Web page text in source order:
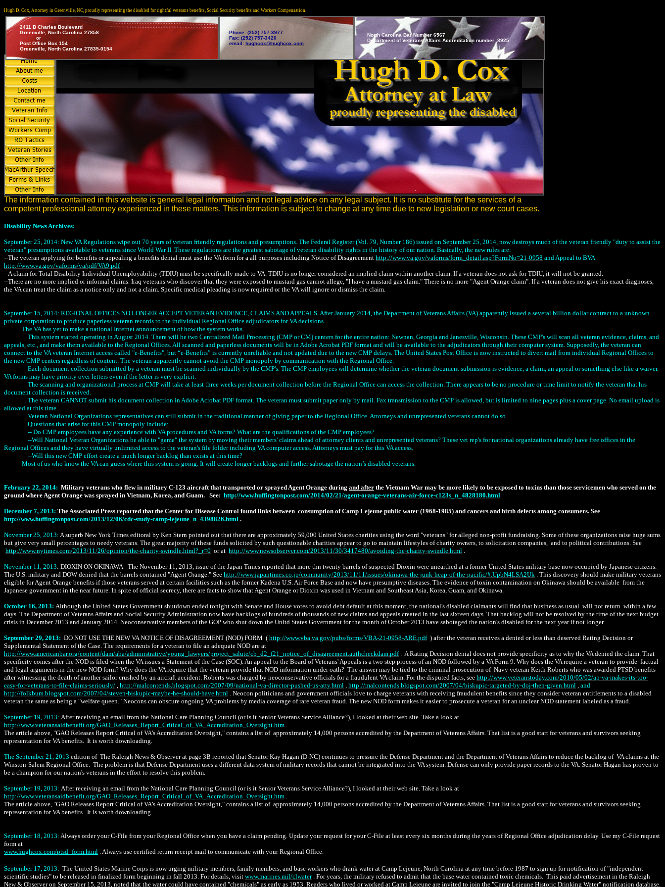
Hugh D. Cox, Attorney in Greenville, NC, proudly representing the disabled for rightful veterans benefits, Social Security benefits and Workers Compensation.
2411 B Charles Boulevard
Greenville, North Carolina 27858
or
Post Office Box 154
Greenville, North Carolina 27835-0154
Phone: (252) 757-3977
Fax: (252) 757-3420
email: hughcox@hughcox.com
North Carolina Bar Number 6567
Department of Veterans Affairs Accreditation number 8925
The information contained in this website is general legal information and not legal advice on any legal subject. It is no substitute for the services of a
competent professional attorney experienced in these matters. This information is subject to change at any time due to new legislation or new court cases.
Disability News Archives:
September 25, 2014: New VA Regulations wipe out 70 years of veteran friendly regulations and presumptions. The Federal Register (Vol. 79, Number 186) issued on September 25, 2014, now destroys much of the veteran friendly "duty to assist the
veteran" presumptions available to veterans since World War II. These regulations are the greatest sabotage of veteran disability rights in the history of our nation. Basically, the new rules are:
--The veteran applying for benefits or appealing a benefits denial must use the VA form for a all purposes including Notice of Disagreement http://www.va.gov/vaforms/form_detail.asp?FormNo=21-0958 and Appeal to BVA
http://www.va.gov/vaforms/va/pdf/VA9.pdf.
--A claim for Total Disability Individual Unemployability (TDIU) must be specifically made to VA. TDIU is no longer considered an implied claim within another claim. If a veteran does not ask for TDIU, it will not be granted.
--There are no more implied or informal claims. Iraq veterans who discover that they were exposed to mustard gas cannot allege, "I have a mustard gas claim." There is no more "Agent Orange claim". If a veteran does not give his exact diagnoses,
the VA can treat the claim as a notice only and not a claim. Specific medical pleading is now required or the VA will ignore or dismiss the claim.
September 15, 2014: REGIONAL OFFICES NO LONGER ACCEPT VETERAN EVIDENCE, CLAIMS AND APPEALS. After January 2014, the Department of Veterans Affairs (VA) apparently issued a several billion dollar contract to a unknown
private corporation to produce paperless veteran records to the individual Regional Office adjudicators for VA decisions.
The VA has yet to make a national Internet announcement of how the system works.
This system started operating in August 2014. There will be two Centralized Mail Processing (CMP or CM) centers for the entire nation: Newnan, Georgia and Janesville, Wisconsin. These CMP's will scan all veteran evidence, claims, and
appeals, etc., and make them available to the Regional Offices. All scanned and paperless documents will be in Adobe Acrobat PDF format and will be available to the adjudicators through their computer system. Supposedly, the veteran can
connect to the VA veteran Internet access called "e-Benefits", but “e-Benefits” is currently unreliable and not updated due to the new CMP delays. The United States Post Office is now instructed to divert mail from individual Regional Offices to
the new CMP centers regardless of content. The veteran apparently cannot avoid the CMP monopoly by communication with the Regional Office.
Each document collection submitted by a veteran must be scanned individually by the CMP's. The CMP employees will determine whether the veteran document submission is evidence, a claim, an appeal or something else like a waiver.
VA forms may have priority over letters even if the letter is very explicit.
The scanning and organizational process at CMP will take at least three weeks per document collection before the Regional Office can access the collection. There appears to be no procedure or time limit to notify the veteran that his
document collection is received.
The veteran CANNOT submit his document collection in Adobe Acrobat PDF format. The veteran must submit paper only by mail. Fax transmission to the CMP is allowed, but is limited to nine pages plus a cover page. No email upload is
allowed at this time.
Veteran National Organizations representatives can still submit in the traditional manner of giving paper to the Regional Office. Attorneys and unrepresented veterans cannot do so.
Questions that arise for this CMP monopoly include:
-- Do CMP employees have any experience with VA procedures and VA forms? What are the qualifications of the CMP employees?
--Will National Veteran Organizations be able to "game" the system by moving their members' claims ahead of attorney clients and unrepresented veterans? These vet rep's for national organizations already have free offices in the
Regional Offices and they have virtually unlimited access to the veteran's file folder including VA computer access.Attorneys must pay for this VA access.
--Will this new CMP effort create a much longer backlog than exists at this time?
Most of us who know the VA can guess where this system is going. It will create longer backlogs and further sabotage the nation’s disabled veterans.
February 22, 2014: Military veterans who flew in military C-123 aircraft that transported or sprayed Agent Orange during and after the Vietnam War may be more likely to be exposed to toxins than those servicemen who served on the
ground where Agent Orange was sprayed in Vietnam, Korea, and Guam. See: http://www.huffingtonpost.com/2014/02/21/agent-orange-veterans-air-force-c123s_n_4828180.html
December 7, 2013: The Associated Press reported that the Center for Disease Control found links between consumption of Camp Lejeune public water (1968-1985) and cancers and birth defects among consumers. See
http://www.huffingtonpost.com/2013/12/06/cdc-study-camp-lejeune_n_4398826.html .
November 25, 2013: A superb New York Times editoral by Ken Stern pointed out that there are approximately 59,000 United States charities using the word "veterans" for alleged non-profit fundraising. Some of these organizations raise huge sums
but give very small percentages to needy veterans. The great majority of these funds solicited by such questionable charities appear to go to maintain lifestyles of charity owners, to solicitation companies, and to political contributions. See
http://www.nytimes.com/2013/11/26/opinion/the-charity-swindle.html?_r=0 or at http://www.newsobserver.com/2013/11/30/3417480/avoiding-the-charity-swindle.html .
November 11, 2013: DIOXIN ON OKINAWA - The November 11, 2013, issue of the Japan Times reported that more thn twenty barrels of suspected Dioxin were unearthed at a former United States military base now occupied by Japanese citizens.
The U.S. military and DOW denied that the barrels contained "Agent Orange." See http://www.japantimes.co.jp/community/2013/11/11/issues/okinawa-the-junk-heap-of-the-pacific/#.UpbN4LSA2Uk . This discovery should make military veterans
eligible for Agent Orange benefits if those veterans served at certain facilities such as the former Kadena U.S. Air Force Base and now have presumptive diseases. The evidence of toxin contamination on Okinawa should be available from the
Japanese government in the near future. In spite of official secrecy, there are facts to show that Agent Orange or Dioxin was used in Vietnam and Southeast Asia, Korea, Guam, and Okinawa.
October 16, 2013: Although the United States Government shutdown ended tonight with Senate and House votes to avoid debt default at this moment, the national's disabled claimants will find that business as usual will not return within a few
days. The Department of Veterans Affairs and Social Security Administration now have backlogs of hundreds of thousands of new claims and appeals created in the last sixteen days. That backlog will not be resolved by the time of the next budget
crisis in December 2013 and January 2014. Neoconservative members of the GOP who shut down the Unitd States Government for the month of October 2013 have sabotaged the nation's disabled for the next year if not longer.
September 29, 2013: DO NOT USE THE NEW VA NOTICE OF DISAGREEMENT (NOD) FORM ( http://www.vba.va.gov/pubs/forms/VBA-21-0958-ARE.pdf ) after the veteran receives a denied or less than deserved Rating Decision or
Supplemental Statement of the Case. The requirements for a veteran to file an adequate NOD are at
http://www.americanbar.org/content/dam/aba/administrative/young_lawyers/project_salute/cb_d2_f21_notice_of_disagreement.authcheckdam.pdf. A Rating Decision denial does not provide specificity as to why the VA denied the claim. That
specificity comes after the NOD is filed when the VA issues a Statement of the Case (SOC). An appeal to the Board of Veterans' Appeals is a two step process of an NOD followed by a VA Form 9. Why does the VA require a veteran to provide factual
and legal arguments in the new NOD form? Why does the VA require that the veteran provide that NOD information under oath? The answer may be tied to the criminal prosecution of Navy veteran Keith Roberts who was awarded PTSD benefits
after witnessing the death of another sailor crushed by an aircraft accident. Roberts was charged by neoconservative officials for a fraudulent VA claim. For the disputed facts, see http://www.veteranstoday.com/2010/05/02/ap-va-makes-its-too-
easy-for-veterans-to-file-claims-seriously/ , http://malcontends.blogspot.com/2007/09/national-va-director-pushed-us-atty.html , http://malcontends.blogspot.com/2007/04/biskupic-targeted-by-doj-then-given.html , and
http://folkbum.blogspot.com/2007/04/steven-biskupic-maybe-he-should-have.html . Neocon politicians and government officials love to charge veterans with receiving fraudulent benefits since they consider veteran entitlements to a disabled
veteran the same as being a "welfare queen." Neocons can obscure ongoing VA problems by media coverage of rare veteran fraud. The new NOD form makes it easier to prosecute a veteran for an unclear NOD statement labeled as a fraud.
September 19, 2013: After receiving an email from the National Care Planning Council (or is it Senior Veterans Service Alliance?), I looked at their web site. Take a look at
http://www.veteransaidbenefit.org/GAO_Releases_Report_Critical_of_VA_Accreditation_Oversight.htm .
The article above, "GAO Releases Report Critical of VA’s Accreditation Oversight," contains a list of approximately 14,000 persons accredited by the Department of Veterans Affairs. That list is a good start for veterans and survivors seeking
representation for VA benefits. It is worth downloading.
The September 21, 2013 edition of The Raleigh News & Observer at page 3B reported that Senator Kay Hagan (D-NC) continues to pressure the Defense Department and the Department of Veterans Affairs to reduce the backlog of VA claims at the
Winston-Salem Regional Office. The problem is that Defense Department uses a different data system of military records that cannot be integrated into the VA system. Defense can only provide paper records to the VA. Senator Hagan has proven to
be a champion for our nation's veterans in the effort to resolve this problem.
September 19, 2013: After receiving an email from the National Care Planning Council (or is it Senior Veterans Service Alliance?), I looked at their web site. Take a look at
http://www.veteransaidbenefit.org/GAO_Releases_Report_Critical_of_VA_Accreditation_Oversight.htm .
The article above, "GAO Releases Report Critical of VA’s Accreditation Oversight," contains a list of approximately 14,000 persons accredited by the Department of Veterans Affairs. That list is a good start for veterans and survivors seeking
representation for VA benefits. It is worth downloading.
September 18, 2013: Always order your C-File from your Regional Office when you have a claim pending. Update your request for your C-File at least every six months during the years of Regional Office adjudication delay. Use my C-File request
form at
www.hughcox.com/ptsd_form.html . Always use certified return receipt mail to communicate with your Regional Office.
September 17, 2013: The United States Marine Corps is now urging military members, family members, and base workers who drank water at Camp Lejeune, North Carolina at any time before 1987 to sign up for notification of "independent
scientific studies" to be released in finalized form beginning in fall 2013. For details, visit www.marines.mil/clwater. For years, the military refused to admit that the base water contained toxic chemicals. This paid advertisement in the Raleigh
New & Observer on September 15, 2013, noted that the water could have contained "chemicals" as early as 1953. Readers who lived or worked at Camp Lejeune are invited to join the "Camp Lejeune Historic Drinking Water" notification database.